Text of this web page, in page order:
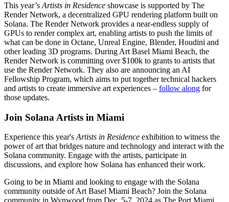
This year’s Artists in Residence showcase is supported by The
Render Network, a decentralized GPU rendering platform built on
Solana. The Render Network provides a near-endless supply of
GPUs to render complex art, enabling artists to push the limits of
what can be done in Octane, Unreal Engine, Blender, Houdini and
other leading 3D programs. During Art Basel Miami Beach, the
Render Network is committing over $100k to grants to artists that
use the Render Network. They also are announcing an AI
Fellowship Program, which aims to put together technical hackers
and artists to create immersive art experiences – follow along for
those updates.
Join Solana Artists in Miami
Experience this year's Artists in Residence exhibition to witness the
power of art that bridges nature and technology and interact with the
Solana community. Engage with the artists, participate in
discussions, and explore how Solana has enhanced their work.
Going to be in Miami and looking to engage with the Solana
community outside of Art Basel Miami Beach? Join the Solana